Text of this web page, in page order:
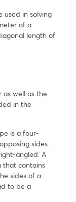
used in solving
of a
length of
well as the
in the
is a four-
sides.
angled. A
that contains
sides of a
to be a